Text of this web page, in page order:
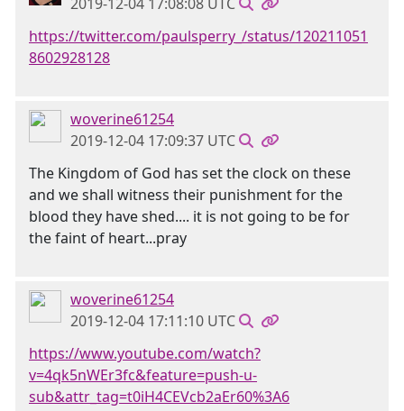
https://twitter.com/paulsperry_/status/120211051
8602928128
woverine61254
2019-12-04 17:09:37 UTC
The Kingdom of God has set the clock on these
and we shall witness their punishment for the
blood they have shed.... it is not going to be for
the faint of heart...pray
woverine61254
2019-12-04 17:11:10 UTC
https://www.youtube.com/watch?
v=4qk5nWEr3fc&feature=push-u-
sub&attr_tag=t0iH4CEVcb2aEr60%3A6